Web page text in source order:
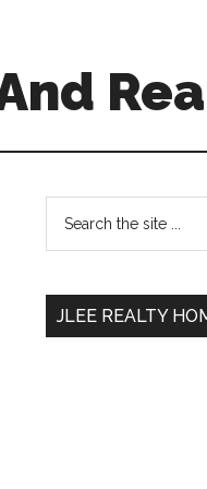
Primary
Sidebar
...
JLEE REALTY